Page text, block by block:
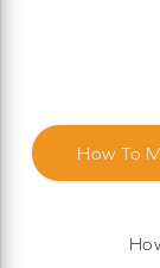
How To